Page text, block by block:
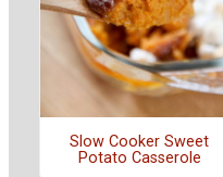
Slow Cooker Sweet
Potato Casserole